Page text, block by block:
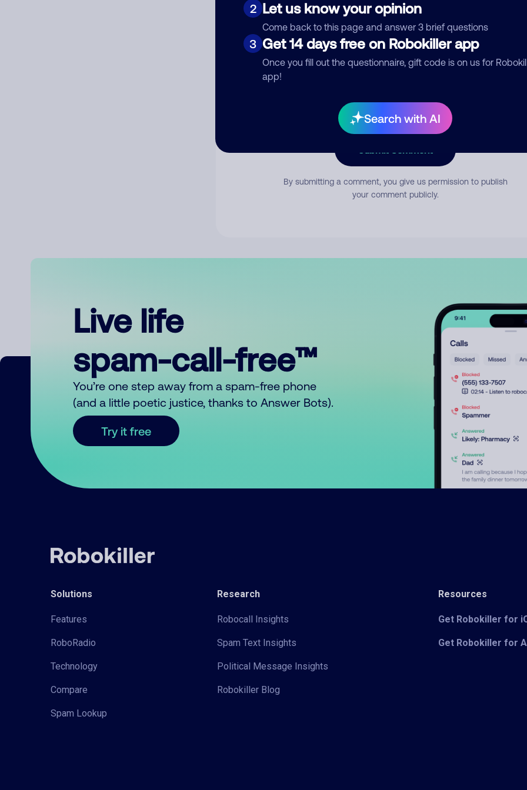
2 Let us know your opinion
Come back to this page and answer 3 brief questions
3 Get 14 days free on Robokiller app
Once you fill out the questionnaire, gift code is on us for
app!
Search with AI
Comment
By submitting a comment, you give us permission to publish
your comment publicly.
Live life
spam-call-free™
You’re one step away from a spam-free phone
(and a little poetic justice, thanks to Answer Bots).
Try it free
Solutions
Features
RoboRadio
Technology
Compare
Spam Lookup
Research
Robocall Insights
Spam Text Insights
Political Message Insights
Robokiller Blog
Resources
Get Robokiller for
Get Robokiller for